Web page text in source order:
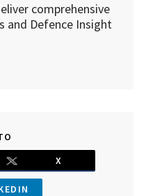
comprehensive
and Defence Insight
X